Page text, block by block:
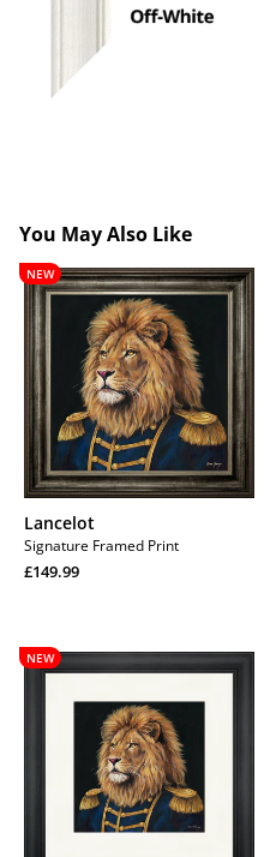
You May Also Like
Lancelot
NEW
Lancelot
Signature Framed Print
Regular
£149.99
Lancelot
NEW